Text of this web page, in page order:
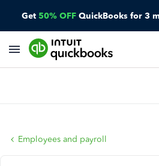
Get 50% OFF QuickBooks for 3
Employees and payroll